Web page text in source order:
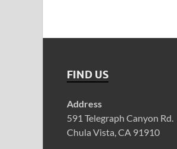
FIND US
Address
591 Telegraph Canyon Rd.
Chula Vista, CA 91910